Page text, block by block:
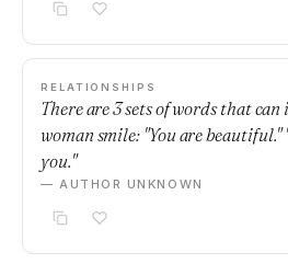
RELATIONSHIPS
There are 3 sets of words that
woman smile: "You are beautiful."
you."
— AUTHOR UNKNOWN